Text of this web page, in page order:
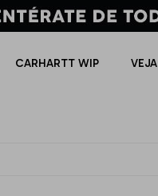
CARHARTT WIP VEJA